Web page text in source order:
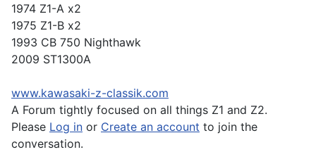
1974 Z1-A x2
1975 Z1-B x2
1993 CB 750 Nighthawk
2009 ST1300A
www.kawasaki-z-classik.com
A Forum tightly focused on all things Z1 and Z2.
Please Log in or Create an account to join the
conversation.